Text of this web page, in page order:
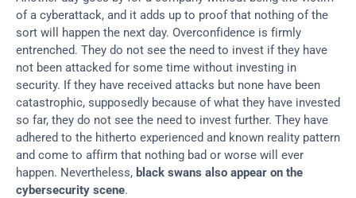
of a cyberattack, and it adds up to proof that nothing of the
sort will happen the next day. Overconfidence is firmly
entrenched. They do not see the need to invest if they have
not been attacked for some time without investing in
security. If they have received attacks but none have been
catastrophic, supposedly because of what they have invested
so far, they do not see the need to invest further. They have
adhered to the hitherto experienced and known reality pattern
and come to affirm that nothing bad or worse will ever
happen. Nevertheless, black swans also appear on the
cybersecurity scene.